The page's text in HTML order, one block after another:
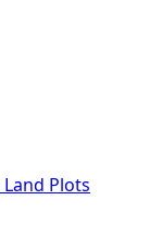
Land Plots